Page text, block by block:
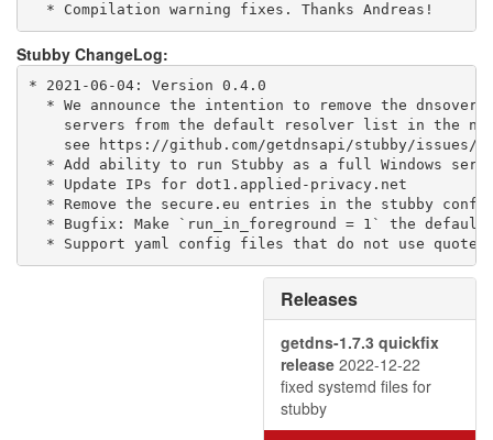
  * Compilation warning fixes. Thanks Andreas!
Stubby ChangeLog:
* 2021-06-04: Version 0.4.0
* We announce the intention to remove the
servers from the default resolver list in the
see https://github.com/getdnsapi/stubby/issues/
* Add ability to run Stubby as a full Windows
  * Update IPs for dot1.applied-privacy.net
* Remove the secure.eu entries in the stubby
* Bugfix: Make `run_in_foreground = 1` the default
  * Support yaml config files that do not use quotes
Releases
getdns-1.7.3 quickfix
release 2022-12-22
fixed systemd files for
stubby